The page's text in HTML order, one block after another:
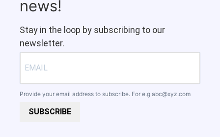
news!
Stay in the loop by subscribing to our
newsletter.
Provide your email address to subscribe. For e.g abc@xyz.com
SUBSCRIBE